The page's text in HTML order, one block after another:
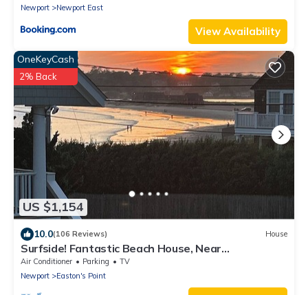
Newport
Newport East
View Availability
US $1,154
OneKeyCash
2% Back
10.0(106 Reviews) House
Surfside! Fantastic Beach House, Near
Restaurants, Cliff Walk, Close to Downtown
Air Conditioner Parking
TV
Newport
Easton's Point